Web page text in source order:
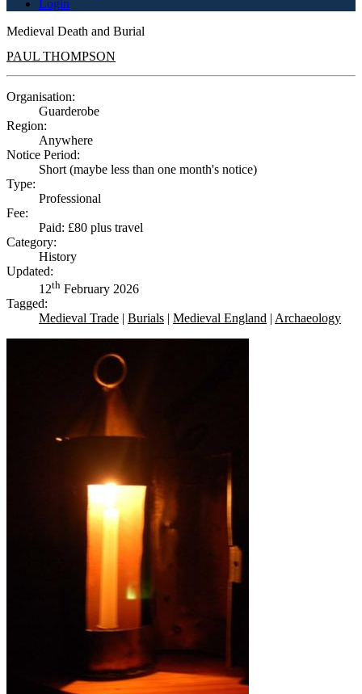
Login
Medieval Death and Burial
PAUL THOMPSON
Organisation:
Guarderobe
Region:
Anywhere
Notice Period:
Short (maybe less than one month's notice)
Type:
Professional
Fee:
Paid: £80 plus travel
Category:
History
Updated:
12th February 2026
Tagged:
Medieval Trade | Burials | Medieval England | Archaeology